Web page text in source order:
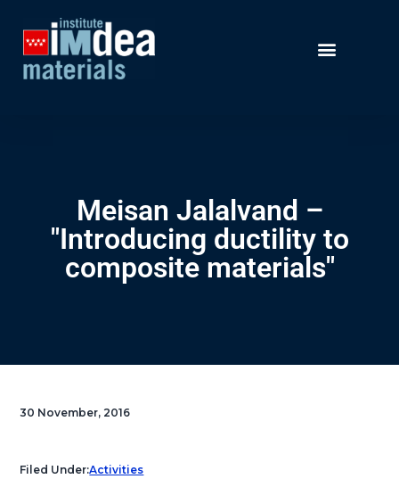
Meisan Jalalvand –
"Introducing ductility to
composite materials"
30 November, 2016
Filed Under:Activities